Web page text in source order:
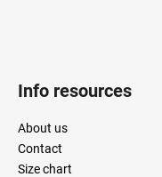
Info resources
About us
Contact
Size chart